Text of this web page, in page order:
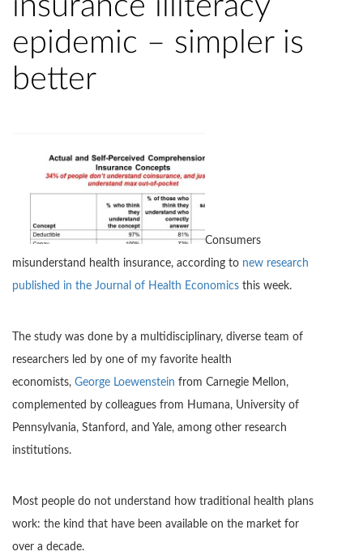
insurance illiteracy
epidemic – simpler is
better
Consumers
misunderstand health insurance, according to new research
published in the Journal of Health Economics this week.
The study was done by a multidisciplinary, diverse team of
researchers led by one of my favorite health
economists, George Loewenstein from Carnegie Mellon,
complemented by colleagues from Humana, University of
Pennsylvania, Stanford, and Yale, among other research
institutions.
Most people do not understand how traditional health plans
work: the kind that have been available on the market for
over a decade.